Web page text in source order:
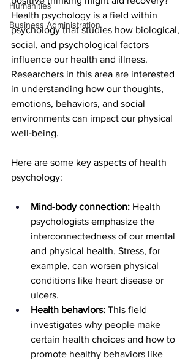
Humanities
Business Administration
Health psychology is a field within
psychology that studies how biological,
social, and psychological factors
influence our health and illness.
Researchers in this area are interested
in understanding how our thoughts,
emotions, behaviors, and social
environments can impact our physical
well-being.
Here are some key aspects of health
psychology:
Mind-body connection: Health
psychologists emphasize the
interconnectedness of our mental
and physical health. Stress, for
example, can worsen physical
conditions like heart disease or
ulcers.
Health behaviors: This field
investigates why people make
certain health choices and how to
promote healthy behaviors like